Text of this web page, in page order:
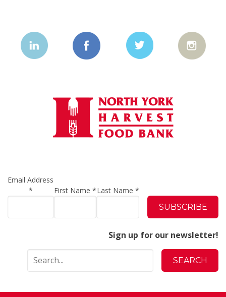
Email Address
*
First Name*Last Name *
Sign up for our newsletter!